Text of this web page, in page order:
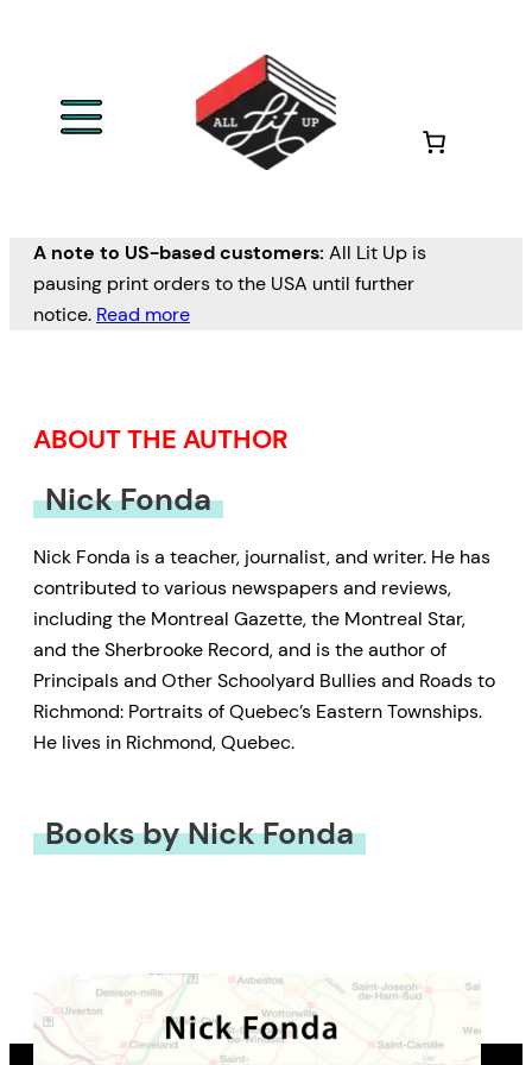
A note to US-based customers: All Lit Up is
pausing print orders to the USA until further
notice. Read more
ABOUT THE AUTHOR
Nick Fonda
Nick Fonda is a teacher, journalist, and writer. He has
contributed to various newspapers and reviews,
including the Montreal Gazette, the Montreal Star,
and the Sherbrooke Record, and is the author of
Principals and Other Schoolyard Bullies and Roads to
Richmond: Portraits of Quebec’s Eastern Townships.
He lives in Richmond, Quebec.
Books by Nick Fonda